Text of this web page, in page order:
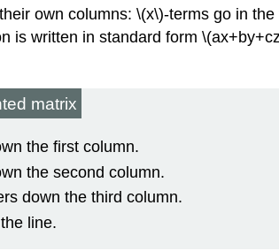
own columns: \(x\)-terms go in
is written in standard form
matrix
the first column.
the second column.
down the third column.
line.